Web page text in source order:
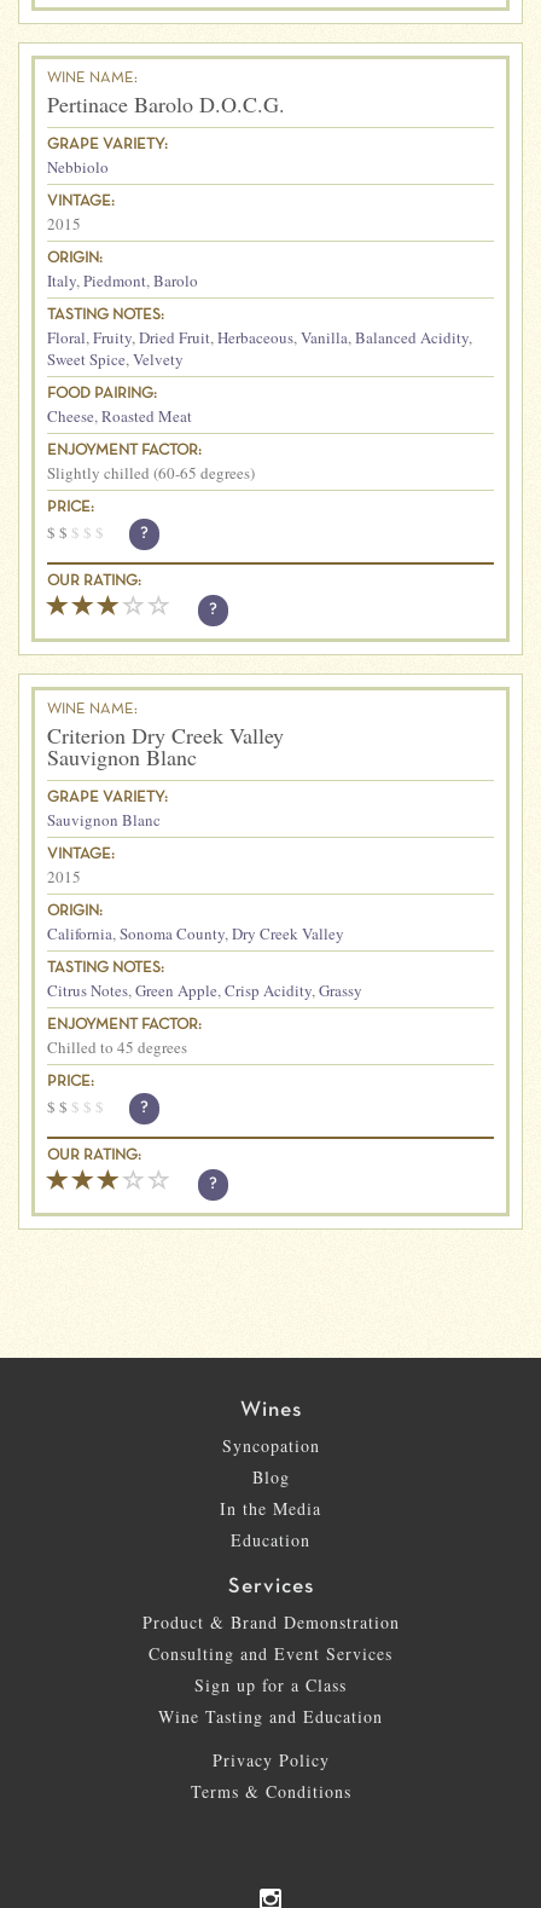
WINE NAME:
Pertinace Barolo D.O.C.G.
GRAPE VARIETY:
Nebbiolo
VINTAGE:
2015
ORIGIN:
Italy,Piedmont,Barolo
TASTING NOTES:
Floral,Fruity,Dried Fruit,Herbaceous,Vanilla,Balanced Acidity,
Sweet Spice,Velvety
FOOD PAIRING:
Cheese,Roasted Meat
ENJOYMENT FACTOR:
Slightly chilled (60-65 degrees)
PRICE:
$ $ $ $ $ ?
OUR RATING:
?
WINE NAME:
Criterion Dry Creek Valley
Sauvignon Blanc
GRAPE VARIETY:
Sauvignon Blanc
VINTAGE:
2015
ORIGIN:
California, Sonoma County, Dry Creek Valley
TASTING NOTES:
Citrus Notes, Green Apple, Crisp Acidity, Grassy
ENJOYMENT FACTOR:
Chilled to 45 degrees
PRICE:
$ $ $ $ $ ?
OUR RATING:
?
Wines
Syncopation
Blog
In the Media
Education
Services
Product & Brand Demonstration
Consulting and Event Services
Sign up for a Class
Wine Tasting and Education
Privacy Policy
Terms & Conditions